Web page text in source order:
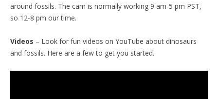
around fossils. The cam is normally working 9 am-5 pm PST,
so 12-8 pm our time.
Videos – Look for fun videos on YouTube about dinosaurs
and fossils. Here are a few to get you started.